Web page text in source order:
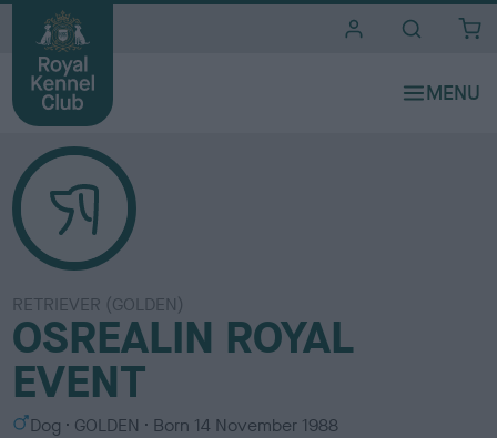
RETRIEVER (GOLDEN)
OSREALIN ROYAL
EVENT
S Dog
C
GOLDEN Born 14 November 1988